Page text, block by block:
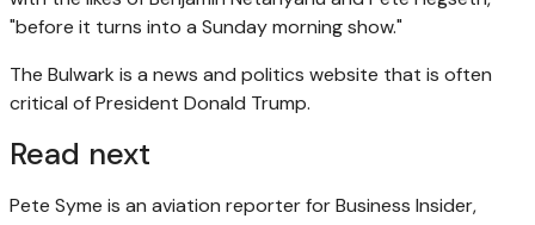
"before it turns into a Sunday morning show."
The Bulwark is a news and politics website that is often
critical of President Donald Trump.
Read next
Pete Syme is an aviation reporter for Business Insider,